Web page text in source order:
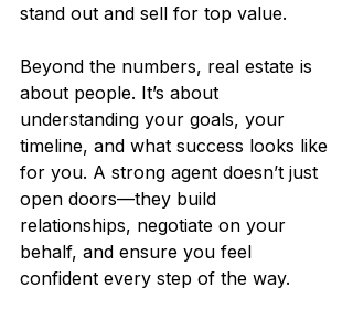
stand out and sell for top value.
Beyond the numbers, real estate is
about people. It’s about
understanding your goals, your
timeline, and what success looks like
for you. A strong agent doesn’t just
open doors—they build
relationships, negotiate on your
behalf, and ensure you feel
confident every step of the way.